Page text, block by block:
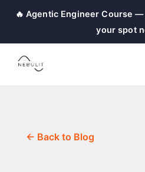
🔥 Agentic Engineer Course
your spot
← Back to Blog